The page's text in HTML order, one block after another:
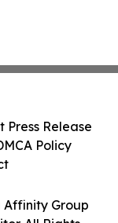
Affinity Group
Press Release
Policy